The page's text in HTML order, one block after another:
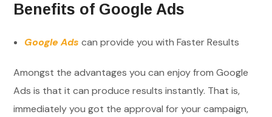
Benefits of Google Ads
Google Ads can provide you with Faster Results
Amongst the advantages you can enjoy from Google
Ads is that it can produce results instantly. That is,
immediately you got the approval for your campaign,